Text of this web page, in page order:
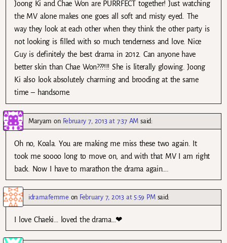
Joong Ki and Chae Won are PURRFECT together! Just watching
the MV alone makes one goes all soft and misty eyed. The
way they look at each other when they think the other party is
not looking is filled with so much tenderness and love. Nice
Guy is definitely the best drama in 2012. Can anyone have
better skin than Chae Won???!!! She is literally glowing. Joong
Ki also look absolutely charming and brooding at the same
time – handsome.
Maryam on February 7, 2013 at 7:37 AM said:
Oh no, Koala. You are making me miss these two again. It
took me soooo long to move on, and with that MV I am right
back. Now I have to marathon the drama again….
idramafemme on February 7, 2013 at 5:59 PM said:
I love Chaeki… loved the drama…❤